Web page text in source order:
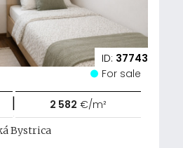
ID: 37743
For sale
| 2 582 €/m²
Bystrica